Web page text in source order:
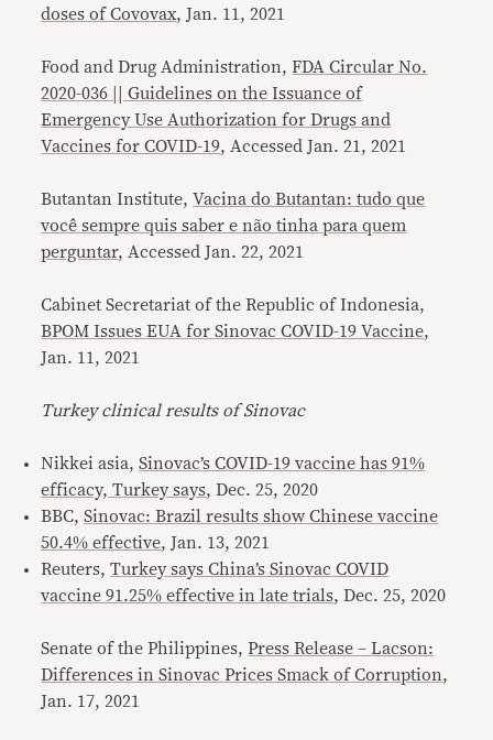
doses of Covovax, Jan. 11, 2021
Food and Drug Administration,FDA Circular No.
2020-036 || Guidelines on the Issuance of
Emergency Use Authorization for Drugs and
Vaccines for COVID-19, Accessed Jan. 21, 2021
Butantan Institute,Vacina do Butantan: tudo que
você sempre quis saber e não tinha para quem
perguntar, Accessed Jan. 22, 2021
Cabinet Secretariat of the Republic of Indonesia,
BPOM Issues EUA for Sinovac COVID-19 Vaccine,
Jan. 11, 2021
Turkey clinical results of Sinovac
Nikkei asia,Sinovac’s COVID-19 vaccine has 91%
efficacy, Turkey says, Dec. 25, 2020
BBC,Sinovac: Brazil results show Chinese vaccine
50.4% effective, Jan. 13, 2021
Reuters,Turkey says China’s Sinovac COVID
vaccine 91.25% effective in late trials, Dec. 25, 2020
Senate of the Philippines,Press Release – Lacson:
Differences in Sinovac Prices Smack of Corruption,
Jan. 17, 2021